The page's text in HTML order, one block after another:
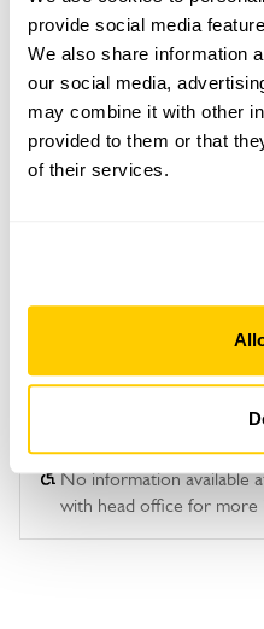
provide social media
We also share information
our social media,
may combine it with other
provided to them or that
of their services.
This garden opens for
May to September.
Please contact the
requirements and
bespoke visit.
No information available
with head office for more